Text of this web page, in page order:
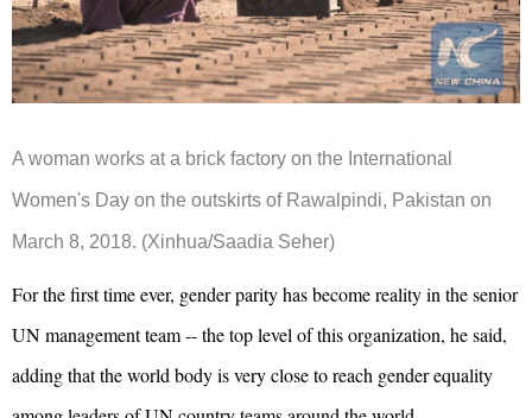
A woman works at a brick factory on the International
Women's Day on the outskirts of Rawalpindi, Pakistan on
March 8, 2018. (Xinhua/Saadia Seher)
For the first time ever, gender parity has become reality in the senior
UN management team -- the top level of this organization, he said,
adding that the world body is very close to reach gender equality